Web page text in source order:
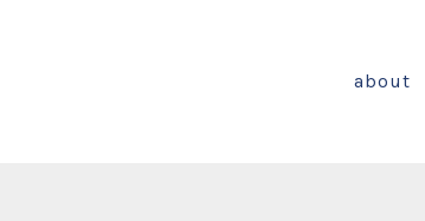
about